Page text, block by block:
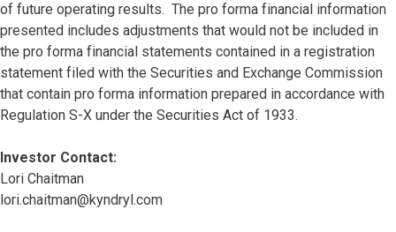
of future operating results. The pro forma financial information
presented includes adjustments that would not be included in
the pro forma financial statements contained in a registration
statement filed with the Securities and Exchange Commission
that contain pro forma information prepared in accordance with
Regulation S-X under the Securities Act of 1933.
Investor Contact:
Lori Chaitman
lori.chaitman@kyndryl.com